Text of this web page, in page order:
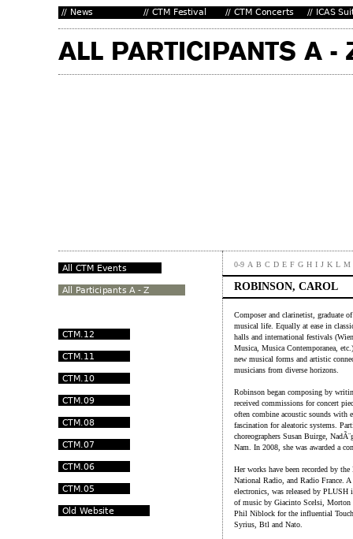
0-9 A B C D E F G H I J K L M
ROBINSON, CAROL
Composer and clarinetist, graduate
musical life. Equally at ease in
halls and international festivals
Musica, Musica Contemporanea,
new musical forms and artistic
musicians from diverse horizons.
Robinson began composing by
received commissions for concert
often combine acoustic sounds with
fascination for aleatoric systems.
choreographers Susan Buirge,
Nam. In 2008, she was awarded a
Her works have been recorded by
National Radio, and Radio France.
electronics, was released by PLUSH
of music by Giacinto Scelsi,
Phil Niblock for the influential
Syrius, Btl and Nato.